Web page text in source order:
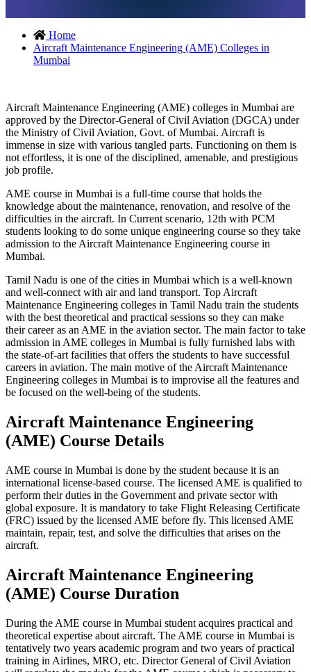
Home
Aircraft Maintenance Engineering (AME) Colleges in
Mumbai
Aircraft Maintenance Engineering (AME) colleges in Mumbai are
approved by the Director-General of Civil Aviation (DGCA) under
the Ministry of Civil Aviation, Govt. of Mumbai. Aircraft is
immense in size with various tangled parts. Functioning on them is
not effortless, it is one of the disciplined, amenable, and prestigious
job profile.
AME course in Mumbai is a full-time course that holds the
knowledge about the maintenance, renovation, and resolve of the
difficulties in the aircraft. In Current scenario, 12th with PCM
students looking to do some unique engineering course so they take
admission to the Aircraft Maintenance Engineering course in
Mumbai.
Tamil Nadu is one of the cities in Mumbai which is a well-known
and well-connect with air and land transport. Top Aircraft
Maintenance Engineering colleges in Tamil Nadu train the students
with the best theoretical and practical sessions so they can make
their career as an AME in the aviation sector. The main factor to take
admission in AME colleges in Mumbai is fully furnished labs with
the state-of-art facilities that offers the students to have successful
careers in aviation. The main motive of the Aircraft Maintenance
Engineering colleges in Mumbai is to improvise all the features and
be focused on the well-being of the students.
Aircraft Maintenance Engineering
(AME) Course Details
AME course in Mumbai is done by the student because it is an
international license-based course. The licensed AME is qualified to
perform their duties in the Government and private sector with
global exposure. It is mandatory to take Flight Releasing Certificate
(FRC) issued by the licensed AME before fly. This licensed AME
maintain, repair, test, and solve the difficulties that arises on the
aircraft.
Aircraft Maintenance Engineering
(AME) Course Duration
During the AME course in Mumbai student acquires practical and
theoretical expertise about aircraft. The AME course in Mumbai is
tentatively two years academic program and two years of practical
training in Airlines, MRO, etc. Director General of Civil Aviation